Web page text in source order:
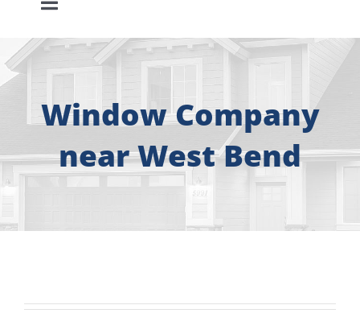
Toggle
Navigation
About
Free Consultation
Windows
Roofing
Window Company
near West Bend